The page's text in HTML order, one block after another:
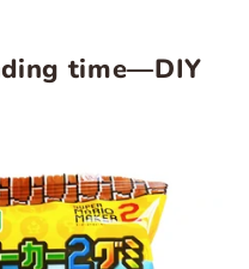
time―DIY